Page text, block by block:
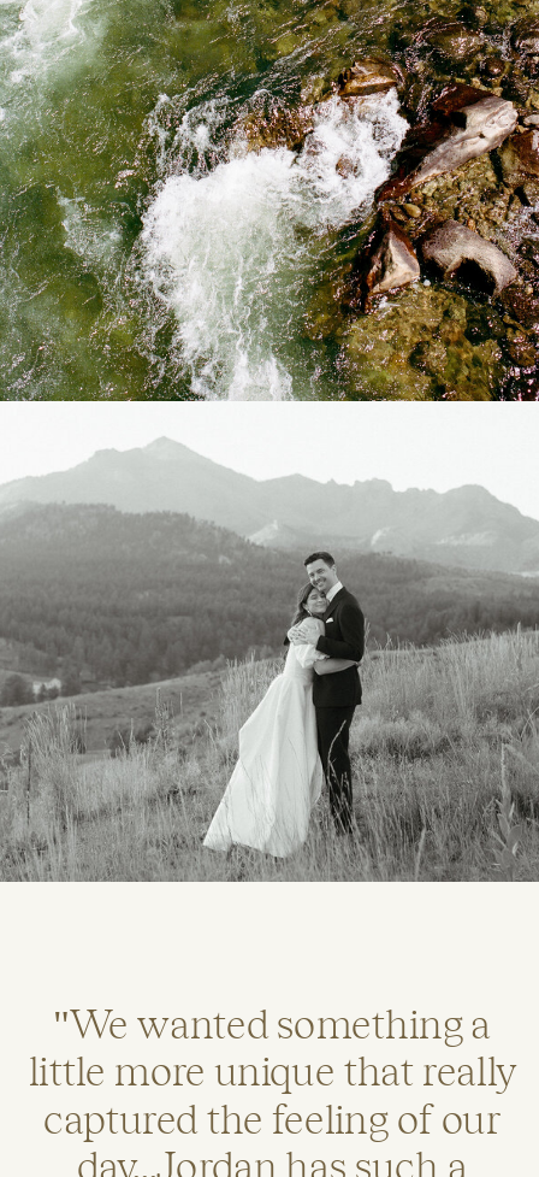
"We wanted something a
little more unique that really
captured the feeling of our